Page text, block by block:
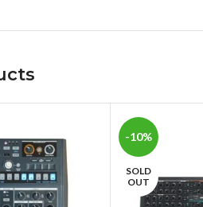
-10%
SOLD
OUT